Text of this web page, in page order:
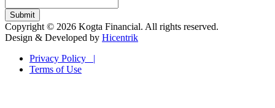
Copyright © 2026 Kogta Financial. All rights reserved.
Design & Developed by Hicentrik
Privacy Policy |
Terms of Use